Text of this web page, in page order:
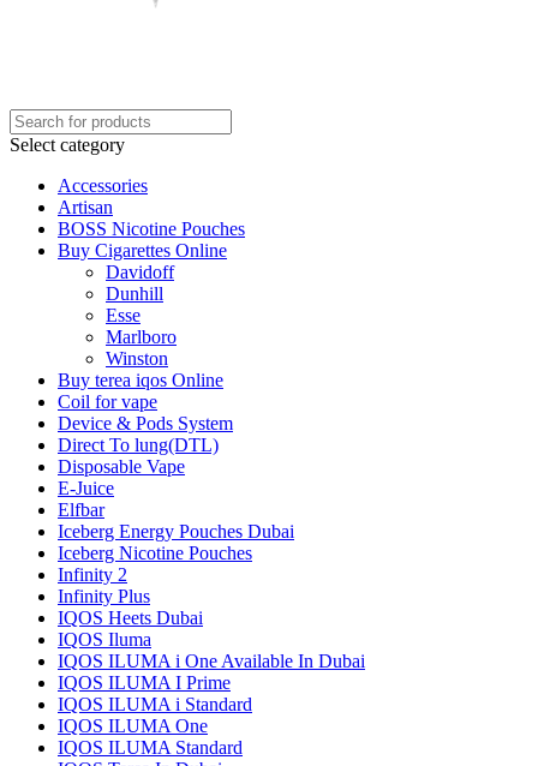
Select category
Accessories
Artisan
BOSS Nicotine Pouches
Buy Cigarettes Online
Davidoff
Dunhill
Esse
Marlboro
Winston
Buy terea iqos Online
Coil for vape
Device & Pods System
Direct To lung(DTL)
Disposable Vape
E-Juice
Elfbar
Iceberg Energy Pouches Dubai
Iceberg Nicotine Pouches
Infinity 2
Infinity Plus
IQOS Heets Dubai
IQOS Iluma
IQOS ILUMA i One Available In Dubai
IQOS ILUMA I Prime
IQOS ILUMA i Standard
IQOS ILUMA One
IQOS ILUMA Standard